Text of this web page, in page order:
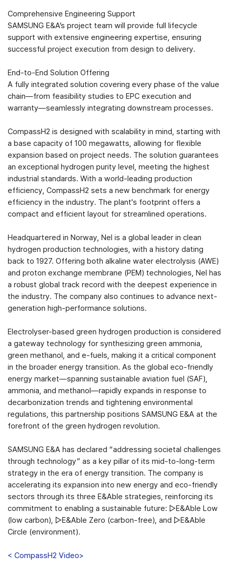
Comprehensive Engineering Support
SAMSUNG E&A’s project team will provide full lifecycle
support with extensive engineering expertise, ensuring
successful project execution from design to delivery.
End-to-End Solution Offering
A fully integrated solution covering every phase of the value
chain—from feasibility studies to EPC execution and
warranty—seamlessly integrating downstream processes.
CompassH2 is designed with scalability in mind, starting with
a base capacity of 100 megawatts, allowing for flexible
expansion based on project needs. The solution guarantees
an exceptional hydrogen purity level, meeting the highest
industrial standards. With a world-leading production
efficiency, CompassH2 sets a new benchmark for energy
efficiency in the industry. The plant's footprint offers a
compact and efficient layout for streamlined operations.
Headquartered in Norway, Nel is a global leader in clean
hydrogen production technologies, with a history dating
back to 1927. Offering both alkaline water electrolysis (AWE)
and proton exchange membrane (PEM) technologies, Nel has
a robust global track record with the deepest experience in
the industry. The company also continues to advance next-
generation high-performance solutions.
Electrolyser-based green hydrogen production is considered
a gateway technology for synthesizing green ammonia,
green methanol, and e-fuels, making it a critical component
in the broader energy transition. As the global eco-friendly
energy market—spanning sustainable aviation fuel (SAF),
ammonia, and methanol—rapidly expands in response to
decarbonization trends and tightening environmental
regulations, this partnership positions SAMSUNG E&A at the
forefront of the green hydrogen revolution.
SAMSUNG E&A has declared “addressing societal challenges
through technology” as a key pillar of its mid-to-long-term
strategy in the era of energy transition. The company is
accelerating its expansion into new energy and eco-friendly
sectors through its three E&Able strategies, reinforcing its
commitment to enabling a sustainable future: ▷E&Able Low
(low carbon), ▷E&Able Zero (carbon-free), and ▷E&Able
Circle (environment).
< CompassH2 Video>